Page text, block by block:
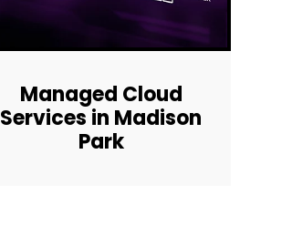
Managed Cloud
Services in Madison
Park